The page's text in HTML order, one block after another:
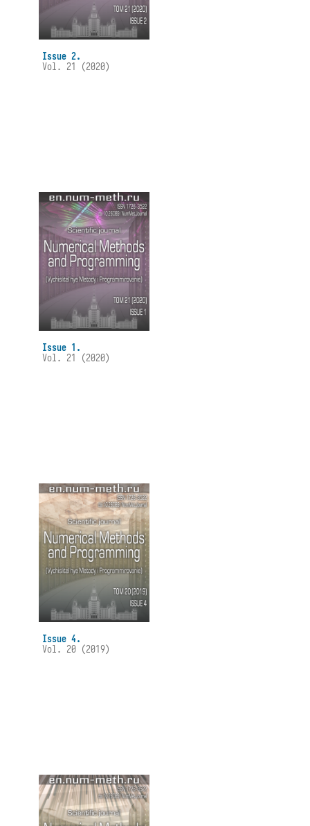
Issue 2.
Vol. 21 (2020)
Issue 1.
Vol. 21 (2020)
Issue 4.
Vol. 20 (2019)